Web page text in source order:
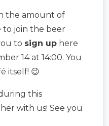
the amount of
join the beer
to sign up here
14 at 14:00. You
itself! 😉
this
with us! See you